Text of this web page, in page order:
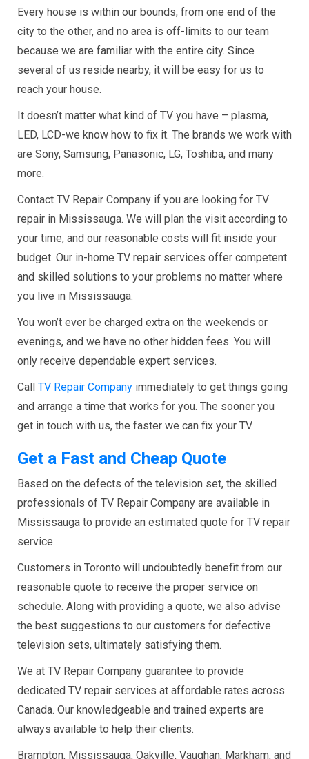
Every house is within our bounds, from one end of the
city to the other, and no area is off-limits to our team
because we are familiar with the entire city. Since
several of us reside nearby, it will be easy for us to
reach your house.
It doesn’t matter what kind of TV you have – plasma,
LED, LCD-we know how to fix it. The brands we work with
are Sony, Samsung, Panasonic, LG, Toshiba, and many
more.
Contact TV Repair Company if you are looking for TV
repair in Mississauga. We will plan the visit according to
your time, and our reasonable costs will fit inside your
budget. Our in-home TV repair services offer competent
and skilled solutions to your problems no matter where
you live in Mississauga.
You won’t ever be charged extra on the weekends or
evenings, and we have no other hidden fees. You will
only receive dependable expert services.
Call TV Repair Company immediately to get things going
and arrange a time that works for you. The sooner you
get in touch with us, the faster we can fix your TV.
Get a Fast and Cheap Quote
Based on the defects of the television set, the skilled
professionals of TV Repair Company are available in
Mississauga to provide an estimated quote for TV repair
service.
Customers in Toronto will undoubtedly benefit from our
reasonable quote to receive the proper service on
schedule. Along with providing a quote, we also advise
the best suggestions to our customers for defective
television sets, ultimately satisfying them.
We at TV Repair Company guarantee to provide
dedicated TV repair services at affordable rates across
Canada. Our knowledgeable and trained experts are
always available to help their clients.
Brampton, Mississauga, Oakville, Vaughan, Markham, and